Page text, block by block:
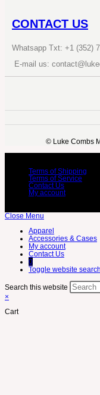
CONTACT US
Whatsapp Txt: +1 (352)
E-mail us:
©️ Luke Combs
Terms of Shipping
Terms of Service
Contact Us
My account
Close Menu
Apparel
Accessories & Cases
My account
Contact Us
0
Toggle website search
Search this website
×
Cart